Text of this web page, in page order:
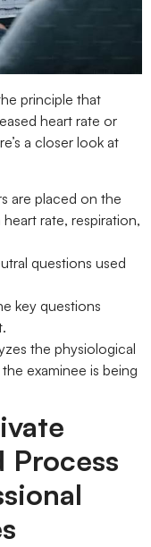
principle that
heart rate or
a closer look at
are placed on the
rate, respiration,
questions used
key questions
the physiological
examinee is being
Process